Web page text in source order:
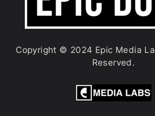
Copyright © 2024 Epic Media
Reserved.